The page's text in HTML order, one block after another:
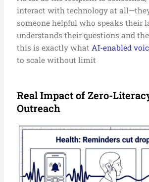
interact with technology at
someone helpful who speaks their
understands their questions and
this is exactly what AI-enabled
to scale without limit
Real Impact of Zero-
Outreach